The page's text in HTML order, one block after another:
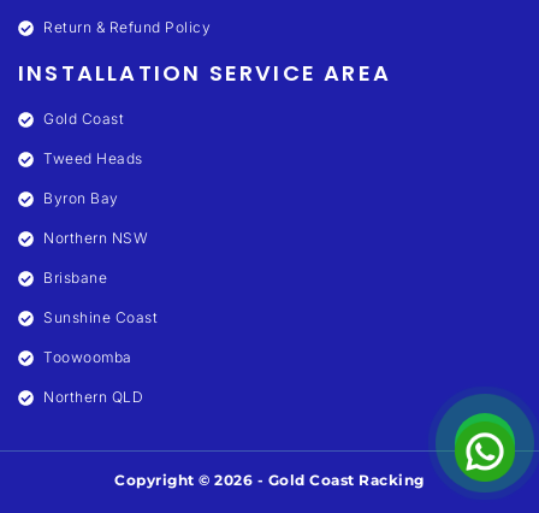
Return & Refund Policy
INSTALLATION SERVICE AREA
Gold Coast
Tweed Heads
Byron Bay
Northern NSW
Brisbane
Sunshine Coast
Toowoomba
Northern QLD
Copyright © 2026 - Gold Coast Racking